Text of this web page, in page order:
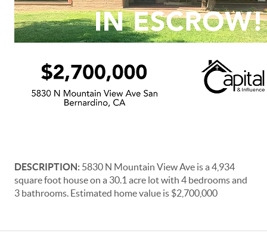
DESCRIPTION: 5830 N Mountain View Ave is a 4,934
square foot house on a 30.1 acre lot with 4 bedrooms and
3 bathrooms. Estimated home value is $2,700,000